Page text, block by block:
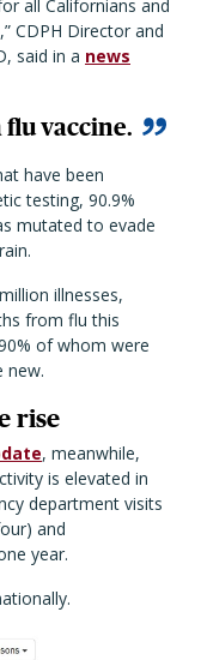
all Californians and
CDPH Director and
said in a news
flu vaccine.
have been
testing, 90.9%
mutated to evade
illnesses,
from flu this
of whom were
new.
rise
, meanwhile,
is elevated in
department visits
and
year.